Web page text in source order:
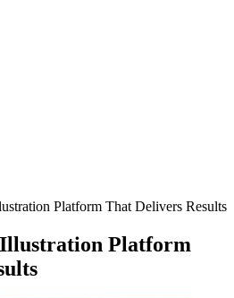
Platform That Delivers Results
Platform